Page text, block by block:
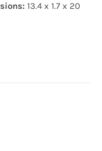
13.4 x 1.7 x 20